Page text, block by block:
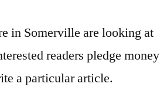
in Somerville are looking at
readers pledge money
a particular article.